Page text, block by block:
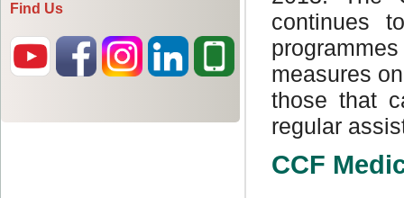
Find Us